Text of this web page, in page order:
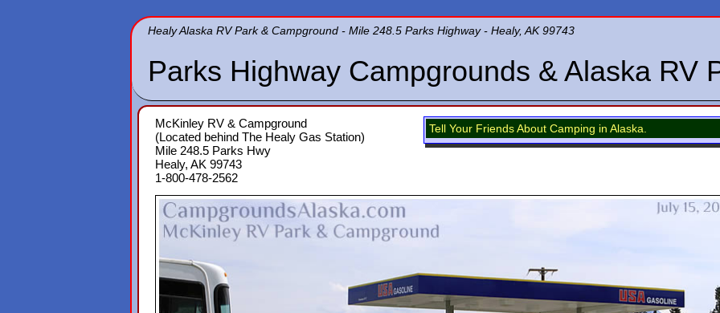
Healy Alaska RV Park & Campground - Mile 248.5 Parks Highway - Healy, AK 99743
Parks Highway Campgrounds & Alaska RV
Tell Your Friends About Camping in Alaska.
McKinley RV & Campground
(Located behind The Healy Gas Station)
Mile 248.5 Parks Hwy
Healy, AK 99743
1-800-478-2562